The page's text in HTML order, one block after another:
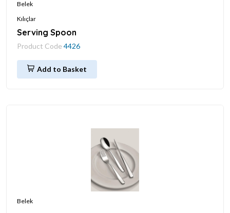
Belek
Kılıçlar
Serving Spoon
Product Code 4426
Add to Basket
Belek